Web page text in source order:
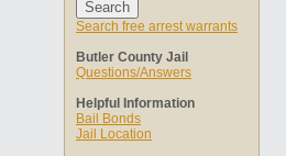
Search free arrest warrants
Butler County Jail
Questions/Answers
Helpful Information
Bail Bonds
Jail Location